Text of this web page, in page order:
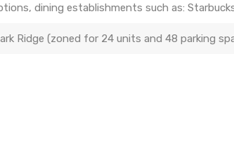
dining establishments such as:
Ridge (zoned for 24 units and 48 parking